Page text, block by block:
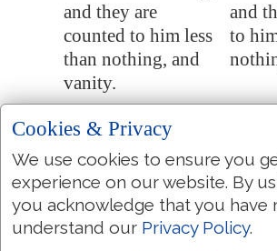
and they are
counted to him less
than nothing, and
vanity.
and
to
ye liken God? or
what likeness will
ye compare unto
him?
what
ye
The workman
The
Cookies & Privacy
We use cookies to ensure you
experience on our website. By
you acknowledge that you have
understand our Privacy Policy.